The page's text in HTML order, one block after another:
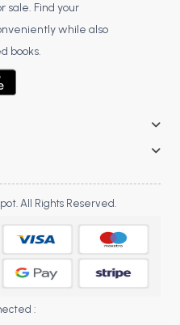
sale. Find your
while also
books.
All Rights Reserved.
: